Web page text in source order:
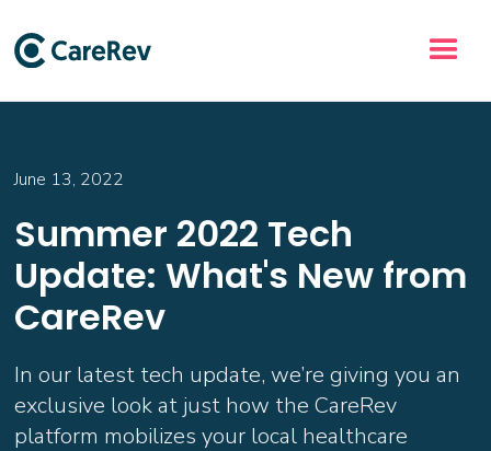
June 13, 2022
Summer 2022 Tech
Update: What's New from
CareRev
In our latest tech update, we’re giving you an
exclusive look at just how the CareRev
platform mobilizes your local healthcare